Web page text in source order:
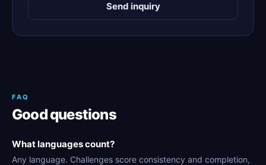
Send inquiry
FAQ
Good questions
What languages count?
Any language. Challenges score consistency and completion,